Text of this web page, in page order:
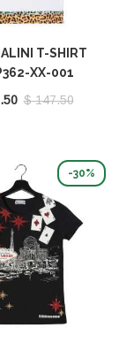
T-SHIRT
XX-001
$ 147.50
-30%